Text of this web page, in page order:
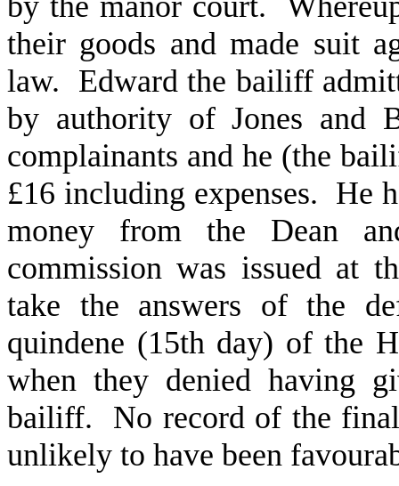
their goods and made suit
law. Edward the bailiff
by authority of Jones and
complainants and he (the
£16 including expenses. He
money from the Dean
commission was issued at
take the answers of the
quindene (15th day) of the
when they denied having
bailiff. No record of the
unlikely to have been